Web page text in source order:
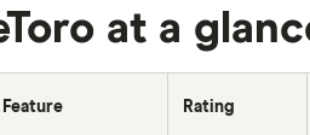
at a
Feature Rating